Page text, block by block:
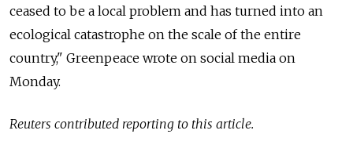
ceased to be a local problem and has turned into an
ecological catastrophe on the scale of the entire
country," Greenpeace wrote on social media on
Monday.
Reuters contributed reporting to this article.